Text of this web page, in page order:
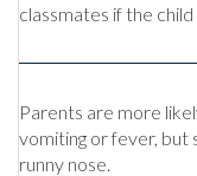
classmates if the
Parents are more
vomiting or fever, but
runny nose.